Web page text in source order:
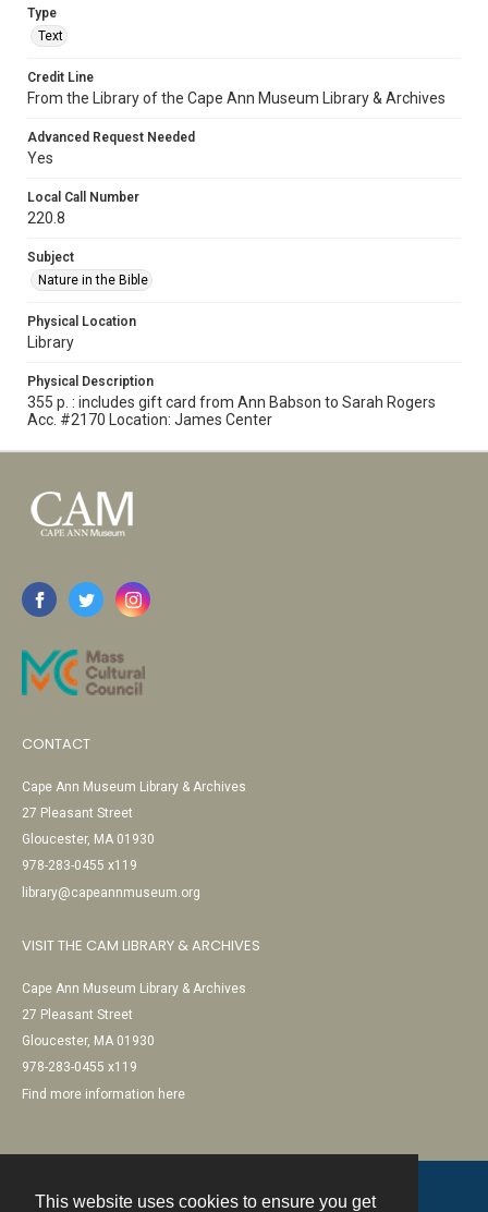
This website uses cookies to ensure you get
Type
Text
Credit Line
From the Library of the Cape Ann Museum Library & Archives
Advanced Request Needed
Yes
Local Call Number
220.8
Subject
Nature in the Bible
Physical Location
Library
Physical Description
355 p. : includes gift card from Ann Babson to Sarah Rogers
Acc. #2170 Location: James Center
CONTACT
Cape Ann Museum Library & Archives
27 Pleasant Street
Gloucester, MA 01930
978-283-0455 x119
library@capeannmuseum.org
VISIT THE CAM LIBRARY & ARCHIVES
Cape Ann Museum Library & Archives
27 Pleasant Street
Gloucester, MA 01930
978-283-0455 x119
Find more information here